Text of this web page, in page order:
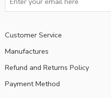
Customer Service
Manufactures
Refund and Returns Policy
Payment Method